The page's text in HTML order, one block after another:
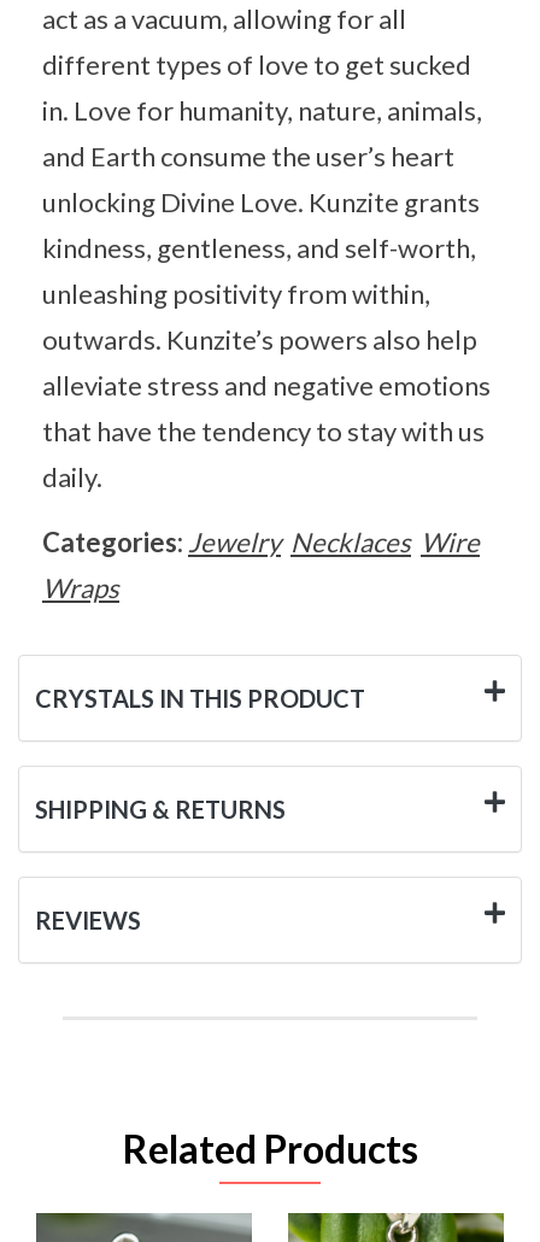
act as a vacuum, allowing for all
different types of love to get sucked
in. Love for humanity, nature, animals,
and Earth consume the user’s heart
unlocking Divine Love. Kunzite grants
kindness, gentleness, and self-worth,
unleashing positivity from within,
outwards. Kunzite’s powers also help
alleviate stress and negative emotions
that have the tendency to stay with us
daily.
Categories: Jewelry Necklaces Wire
Wraps
CRYSTALS IN THIS PRODUCT
SHIPPING & RETURNS
REVIEWS
Related Products